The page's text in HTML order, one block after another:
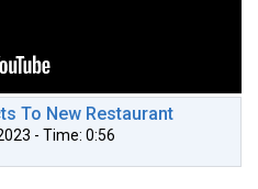
To New Restaurant
- Time: 0:56